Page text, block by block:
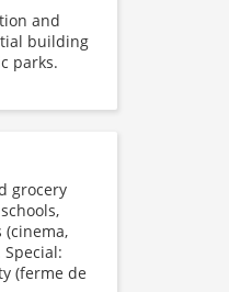
and
building
parks.
grocery
(ferme de